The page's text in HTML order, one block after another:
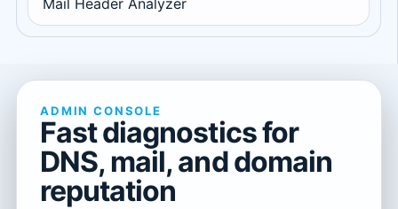
Mail Header Analyzer
ADMIN CONSOLE
Fast diagnostics for
DNS, mail, and domain
reputation